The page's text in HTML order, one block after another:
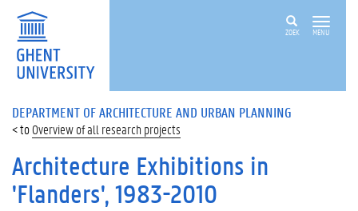
ZOEK MENU
DEPARTMENT OF ARCHITECTURE AND URBAN PLANNING
Overview of all research projects
Architecture Exhibitions in
'Flanders', 1983-2010